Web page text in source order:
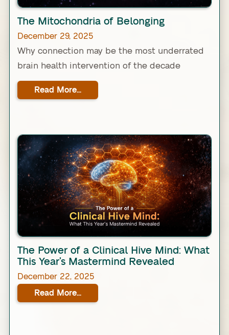
Link
The Mitochondria of Belonging
December 29, 2025
Why connection may be the most underrated
brain health intervention of the decade
Read More...
Link
The Power of a Clinical Hive Mind: What
This Year’s Mastermind Revealed
December 22, 2025
Read More...